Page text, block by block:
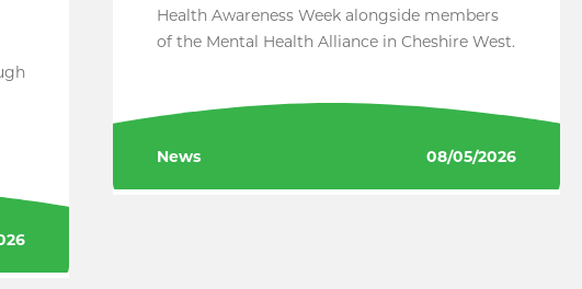
Health Awareness Week alongside members
of the Mental Health Alliance in Cheshire West.
News 08/05/2026